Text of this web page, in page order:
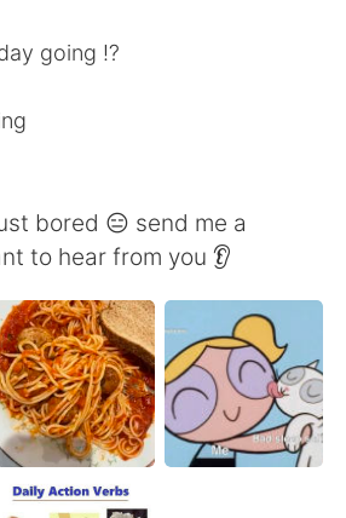
Français
日本語
Русский
Indonesia
Tiếng Việt
going ⁉️
bored 😑 send me a
to hear from you 👂